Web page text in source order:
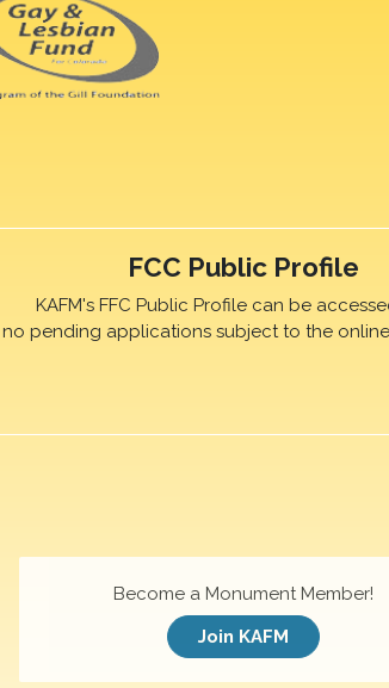
FCC Public Profile
KAFM's FFC Public Profile can be
no pending applications subject to the
Become a Monument Member!
Join KAFM